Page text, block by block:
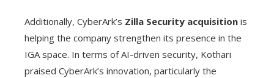
Additionally, CyberArk’s Zilla Security acquisition is
helping the company strengthen its presence in the
IGA space. In terms of AI-driven security, Kothari
praised CyberArk’s innovation, particularly the